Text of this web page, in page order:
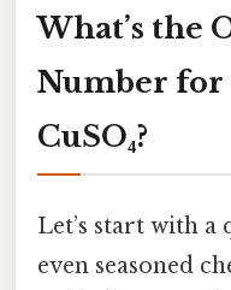
What’s the
Number
CuSO₄?
Let’s start with
even seasoned